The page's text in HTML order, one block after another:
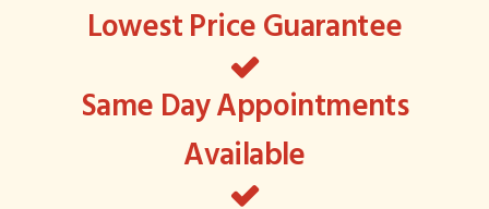
Lowest Price Guarantee
Same Day Appointments
Available